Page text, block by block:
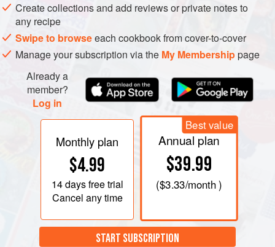
Create collections and add reviews or private notes to
any recipe
Swipe to browseeach cookbook from cover-to-cover
Manage your subscription via the My Membershippage
Already a
member?
Log in
Monthly plan
$4.99
14 daysfree trial
Cancel any time
Best value
Annual plan
$39.99
($3.33/month )
START SUBSCRIPTION